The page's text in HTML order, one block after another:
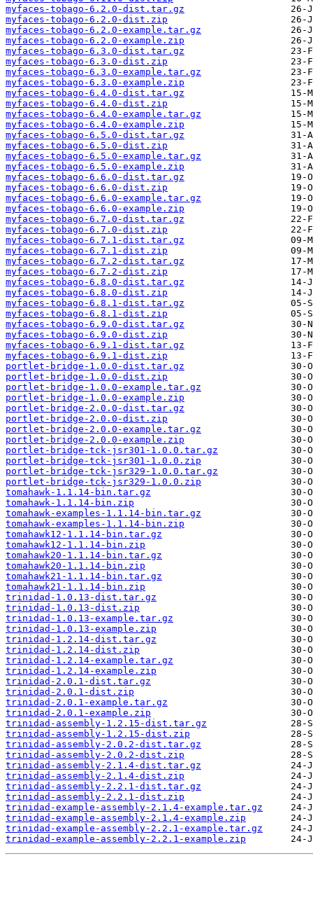
myfaces-tobago-6.2.0-dist.tar.gz
myfaces-tobago-6.2.0-dist.zip
myfaces-tobago-6.2.0-example.tar.gz
myfaces-tobago-6.2.0-example.zip
myfaces-tobago-6.3.0-dist.tar.gz
myfaces-tobago-6.3.0-dist.zip
myfaces-tobago-6.3.0-example.tar.gz
myfaces-tobago-6.3.0-example.zip
myfaces-tobago-6.4.0-dist.tar.gz
myfaces-tobago-6.4.0-dist.zip
myfaces-tobago-6.4.0-example.tar.gz
myfaces-tobago-6.4.0-example.zip
myfaces-tobago-6.5.0-dist.tar.gz
myfaces-tobago-6.5.0-dist.zip
myfaces-tobago-6.5.0-example.tar.gz
myfaces-tobago-6.5.0-example.zip
myfaces-tobago-6.6.0-dist.tar.gz
myfaces-tobago-6.6.0-dist.zip
myfaces-tobago-6.6.0-example.tar.gz
myfaces-tobago-6.6.0-example.zip
myfaces-tobago-6.7.0-dist.tar.gz
myfaces-tobago-6.7.0-dist.zip
myfaces-tobago-6.7.1-dist.tar.gz
myfaces-tobago-6.7.1-dist.zip
myfaces-tobago-6.7.2-dist.tar.gz
myfaces-tobago-6.7.2-dist.zip
myfaces-tobago-6.8.0-dist.tar.gz
myfaces-tobago-6.8.0-dist.zip
myfaces-tobago-6.8.1-dist.tar.gz
myfaces-tobago-6.8.1-dist.zip
myfaces-tobago-6.9.0-dist.tar.gz
myfaces-tobago-6.9.0-dist.zip
myfaces-tobago-6.9.1-dist.tar.gz
myfaces-tobago-6.9.1-dist.zip
portlet-bridge-1.0.0-dist.tar.gz
portlet-bridge-1.0.0-dist.zip
portlet-bridge-1.0.0-example.tar.gz
portlet-bridge-1.0.0-example.zip
portlet-bridge-2.0.0-dist.tar.gz
portlet-bridge-2.0.0-dist.zip
portlet-bridge-2.0.0-example.tar.gz
portlet-bridge-2.0.0-example.zip
portlet-bridge-tck-jsr301-1.0.0.tar.gz
portlet-bridge-tck-jsr301-1.0.0.zip
portlet-bridge-tck-jsr329-1.0.0.tar.gz
portlet-bridge-tck-jsr329-1.0.0.zip
tomahawk-1.1.14-bin.tar.gz
tomahawk-1.1.14-bin.zip
tomahawk-examples-1.1.14-bin.tar.gz
tomahawk-examples-1.1.14-bin.zip
tomahawk12-1.1.14-bin.tar.gz
tomahawk12-1.1.14-bin.zip
tomahawk20-1.1.14-bin.tar.gz
tomahawk20-1.1.14-bin.zip
tomahawk21-1.1.14-bin.tar.gz
tomahawk21-1.1.14-bin.zip
trinidad-1.0.13-dist.tar.gz
trinidad-1.0.13-dist.zip
trinidad-1.0.13-example.tar.gz
trinidad-1.0.13-example.zip
trinidad-1.2.14-dist.tar.gz
trinidad-1.2.14-dist.zip
trinidad-1.2.14-example.tar.gz
trinidad-1.2.14-example.zip
trinidad-2.0.1-dist.tar.gz
trinidad-2.0.1-dist.zip
trinidad-2.0.1-example.tar.gz
trinidad-2.0.1-example.zip
trinidad-assembly-1.2.15-dist.tar.gz
trinidad-assembly-1.2.15-dist.zip
trinidad-assembly-2.0.2-dist.tar.gz
trinidad-assembly-2.0.2-dist.zip
trinidad-assembly-2.1.4-dist.tar.gz
trinidad-assembly-2.1.4-dist.zip
trinidad-assembly-2.2.1-dist.tar.gz
trinidad-assembly-2.2.1-dist.zip
trinidad-example-assembly-2.1.4-example.tar.gz
trinidad-example-assembly-2.1.4-example.zip
trinidad-example-assembly-2.2.1-example.tar.gz
trinidad-example-assembly-2.2.1-example.zip